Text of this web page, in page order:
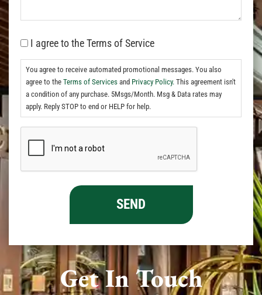
Get In Touch
I agree to the Terms of Service
You agree to receive automated promotional messages. You also
agree to the Terms of Services and Privacy Policy. This agreement isn't
a condition of any purchase. 5Msgs/Month. Msg & Data rates may
apply. Reply STOP to end or HELP for help.